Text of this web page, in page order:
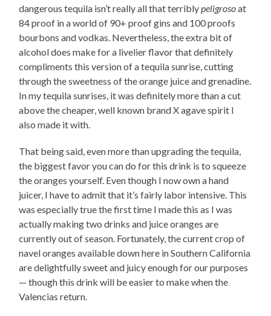
dangerous tequila isn’t really all that terribly peligrosoat
84 proof in a world of 90+ proof gins and 100 proofs
bourbons and vodkas. Nevertheless, the extra bit of
alcohol does make for a livelier flavor that definitely
compliments this version of a tequila sunrise, cutting
through the sweetness of the orange juice and grenadine.
In my tequila sunrises, it was definitely more than a cut
above the cheaper, well known brand X agave spirit I
also made it with.
That being said, even more than upgrading the tequila,
the biggest favor you can do for this drink is to squeeze
the oranges yourself. Even though I now own a hand
juicer, I have to admit that it’s fairly labor intensive. This
was especially true the first time I made this as I was
actually making two drinks and juice oranges are
currently out of season. Fortunately, the current crop of
navel oranges available down here in Southern California
are delightfully sweet and juicy enough for our purposes
— though this drink will be easier to make when the
Valencias return.